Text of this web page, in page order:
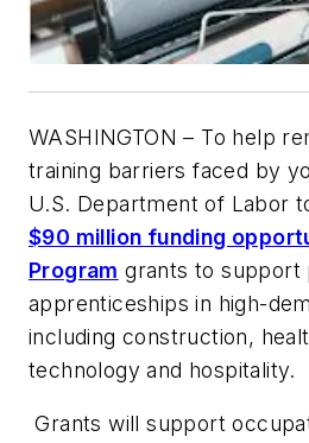
WASHINGTON – To help
training barriers faced by
U.S. Department of Labor
$90 million funding
Program grants to support
apprenticeships in high-
including construction,
technology and hospitality.
Grants will support